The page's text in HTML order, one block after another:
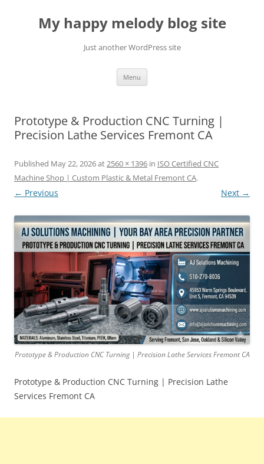
contentMy happy melody blog site
Just another WordPress site
Menu
Prototype & Production CNC Turning |
Precision Lathe Services Fremont CA
Published May 22, 2026at2560 × 1396 in ISO Certified CNC
Machine Shop | Custom Plastic & Metal Fremont CA.
← Previous Next →
Prototype & Production CNC Turning | Precision Lathe Services Fremont CA
Prototype & Production CNC Turning | Precision Lathe
Services Fremont CA